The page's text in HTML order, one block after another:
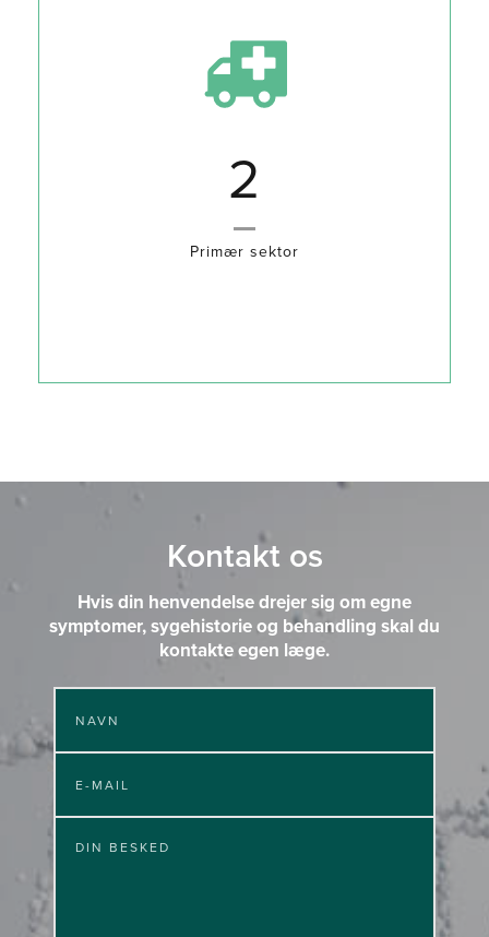
3
Primær sektor
Kontakt os
Hvis din henvendelse drejer sig om egne
symptomer, sygehistorie og behandling skal du
kontakte egen læge.